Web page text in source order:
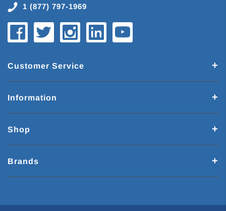
1 (877) 797-1969
Customer Service
Information
Shop
Brands